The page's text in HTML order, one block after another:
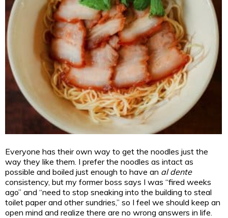
Everyone has their own way to get the noodles just the
way they like them. I prefer the noodles as intact as
possible and boiled just enough to have an al dente
consistency, but my former boss says I was “fired weeks
ago” and “need to stop sneaking into the building to steal
toilet paper and other sundries,” so I feel we should keep an
open mind and realize there are no wrong answers in life.